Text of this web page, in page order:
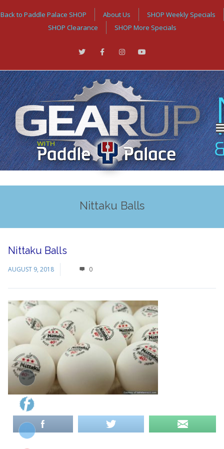
Back to Paddle Palace SHOP About Us
SHOP Weekly Specials
SHOP Clearance
SHOP More Specials
Nittaku Balls
Nittaku Balls
AUGUST 9, 2018 0